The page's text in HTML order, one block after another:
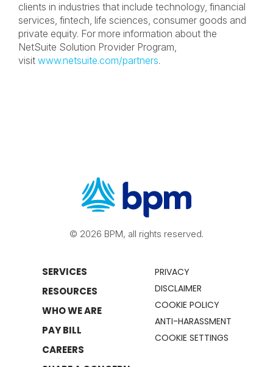
clients in industries that include technology, financial
services, fintech, life sciences, consumer goods and
private equity. For more information about the
NetSuite Solution Provider Program,
visit www.netsuite.com/partners.
© 2026 BPM, all rights reserved.
SERVICES
RESOURCES
WHO WE ARE
PAY BILL
CAREERS
PRIVACY
DISCLAIMER
COOKIE POLICY
ANTI-HARASSMENT
COOKIE SETTINGS